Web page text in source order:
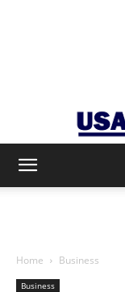
Home Business
Business